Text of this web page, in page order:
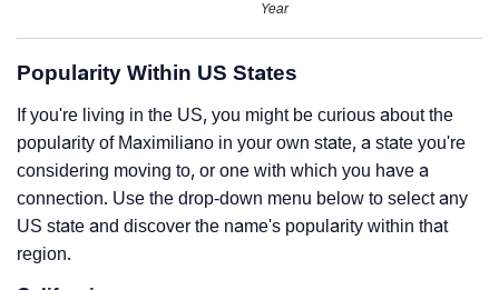
Year
Popularity Within US States
If you're living in the US, you might be curious about the
popularity of Maximiliano in your own state, a state you're
considering moving to, or one with which you have a
connection. Use the drop-down menu below to select any
US state and discover the name's popularity within that
region.